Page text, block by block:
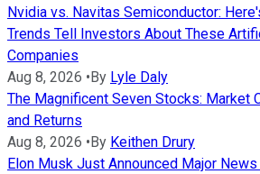
Nvidia vs. Navitas Semiconductor:
Trends Tell Investors About These
Companies
Aug 8, 2026 •By Lyle Daly
The Magnificent Seven Stocks: Market
and Returns
Aug 8, 2026 •By Keithen Drury
Elon Musk Just Announced Major